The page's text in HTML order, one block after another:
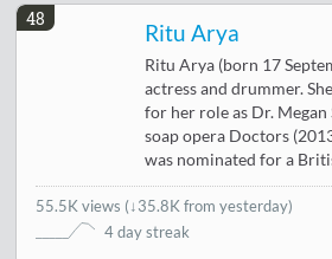
48
Ritu Arya
Ritu Arya (born 17
actress and drummer.
for her role as Dr.
soap opera Doctors
was nominated for a
55.5K views (↓35.8K from yesterday)
4 day streak